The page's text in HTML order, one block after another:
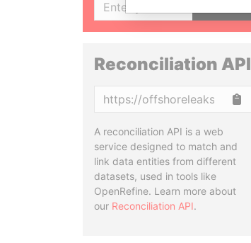
Reconciliation API
A reconciliation API is a web
service designed to match and
link data entities from different
datasets, used in tools like
OpenRefine. Learn more about
our Reconciliation API.